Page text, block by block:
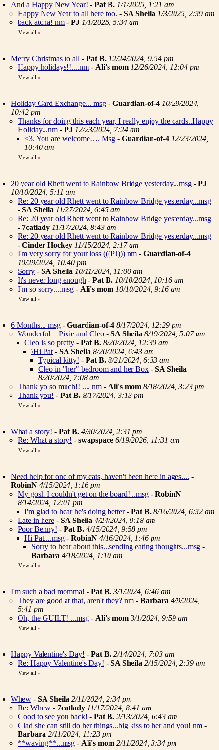
And a Happy New Year! - Pat B. 1/1/2025, 1:21 am
Happy New Year to all here too. - SA Sheila 1/3/2025, 2:39 am
back atcha! nm - PJ 1/1/2025, 5:34 am
View all »
Merry Christmas to all - Pat B. 12/24/2024, 9:54 pm
Happy holidays!!....nm - Ali's mom 12/26/2024, 12:04 pm
View all »
Holiday Card Exchange... msg - Guardian-of-4 10/29/2024,
10:42 pm
Thanks for doing this each year, I really enjoy the cards..Happy
Holiday...nm - PJ 12/23/2024, 7:24 am
<3. You are welcome…. Msg - Guardian-of-4 12/23/2024,
10:40 am
View all »
20 year old Rhett went to Rainbow Bridge yesterday...msg - PJ
10/10/2024, 5:11 am
Re: 20 year old Rhett went to Rainbow Bridge yesterday...msg
- SA Sheila 11/27/2024, 6:45 am
Re: 20 year old Rhett went to Rainbow Bridge yesterday...msg
- 7catlady 11/17/2024, 8:43 am
Re: 20 year old Rhett went to Rainbow Bridge yesterday...msg
- Cinder Hockey 11/15/2024, 2:17 am
I'm very sorry for your loss (((PJ))) nm - Guardian-of-4
10/29/2024, 10:40 pm
Sorry - SA Sheila 10/11/2024, 11:00 am
It's never long enough - Pat B. 10/10/2024, 10:16 am
I'm so sorry....msg - Ali's mom 10/10/2024, 9:16 am
View all »
6 Months... msg - Guardian-of-4 8/17/2024, 12:29 pm
Wonderful = Pixie and Cleo - SA Sheila 8/19/2024, 5:07 am
Cleo is so pretty - Pat B. 8/20/2024, 12:30 am
\Hi Pat - SA Sheila 8/20/2024, 6:43 am
Typical kitty! - Pat B. 8/21/2024, 6:33 am
Cleo in "her" bedroom and her Box - SA Sheila
8/20/2024, 7:08 am
Thank yo so much!! .... nm - Ali's mom 8/18/2024, 3:23 pm
Thank you! - Pat B. 8/17/2024, 3:13 pm
View all »
What a story! - Pat B. 4/30/2024, 2:31 pm
Re: What a story! - swapspace 6/19/2026, 11:31 am
View all »
Need help for one of my cats, haven't been here in ages.... -
RobinN 4/15/2024, 1:16 pm
My gosh I couldn't get on the board!...msg - RobinN
8/14/2024, 12:01 pm
I'm glad to hear he's doing better- Pat B. 8/16/2024, 6:32 am
Late in here - SA Sheila 4/24/2024, 9:18 am
Poor Benny! - Pat B. 4/15/2024, 9:58 pm
Hi Pat....msg - RobinN 4/16/2024, 1:46 pm
Sorry to hear about this...sending eating thoughts...msg -
Barbara 4/18/2024, 1:10 am
View all »
I'm such a bad momma! - Pat B. 3/1/2024, 6:46 am
They are good at that, aren't they? nm - Barbara 4/9/2024,
5:41 pm
Oh, the GUILT! ...msg - Ali's mom 3/1/2024, 9:59 am
View all »
Happy Valentine's Day! - Pat B. 2/14/2024, 7:03 am
Re: Happy Valentine's Day! - SA Sheila 2/15/2024, 2:39 am
View all »
Whew - SA Sheila 2/11/2024, 2:34 pm
Re: Whew - 7catlady 11/17/2024, 8:41 am
Good to see you back! - Pat B. 2/13/2024, 6:43 am
Glad she can still do her things...big kiss to her and you! nm -
Barbara 2/11/2024, 11:23 pm
**waving**...msg - Ali's mom 2/11/2024, 3:34 pm